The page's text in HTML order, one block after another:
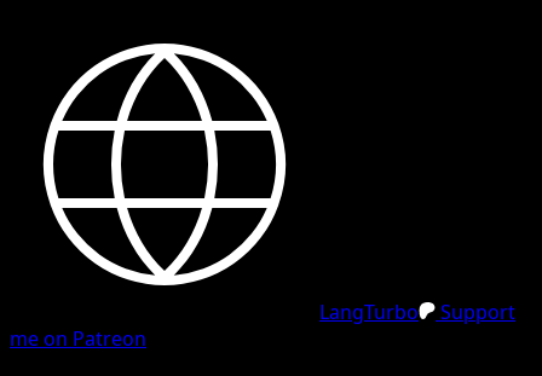
LangTurbo
Support
me on Patreon